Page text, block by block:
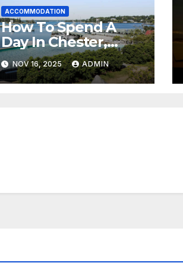
ACCOMMODATION
How To Spend A
Day In Chester,
Nova Scotia (+
Sensea Spa)
NOV 16, 2025 ADMIN